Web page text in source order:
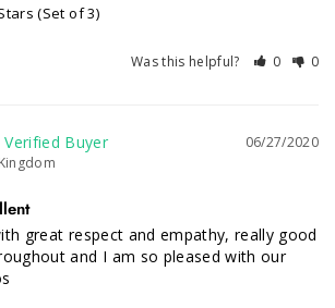
(Set of 3)
Was this helpful? 0 0
06/27/2020
great respect and empathy, really good
and I am so pleased with our